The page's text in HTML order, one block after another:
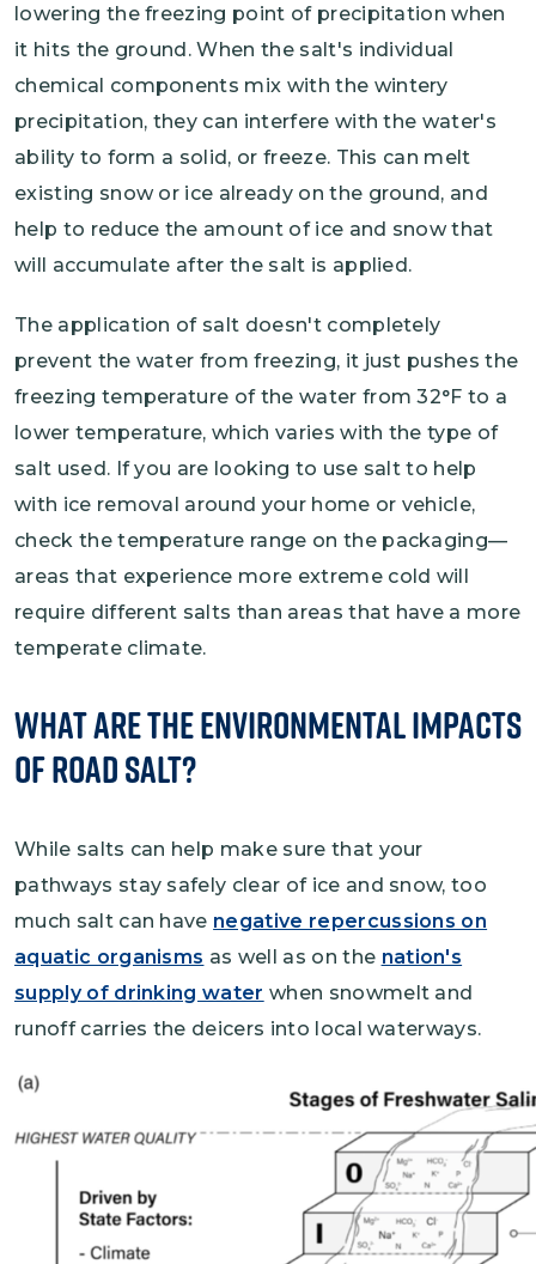
lowering the freezing point of precipitation when
it hits the ground. When the salt's individual
chemical components mix with the wintery
precipitation, they can interfere with the water's
ability to form a solid, or freeze. This can melt
existing snow or ice already on the ground, and
help to reduce the amount of ice and snow that
will accumulate after the salt is applied.
The application of salt doesn't completely
prevent the water from freezing, it just pushes the
freezing temperature of the water from 32°F to a
lower temperature, which varies with the type of
salt used. If you are looking to use salt to help
with ice removal around your home or vehicle,
check the temperature range on the packaging—
areas that experience more extreme cold will
require different salts than areas that have a more
temperate climate.
What Are the Environmental Impacts
of Road Salt?
While salts can help make sure that your
pathways stay safely clear of ice and snow, too
much salt can have negative repercussions on
aquatic organisms as well as on the nation's
supply of drinking water when snowmelt and
runoff carries the deicers into local waterways.